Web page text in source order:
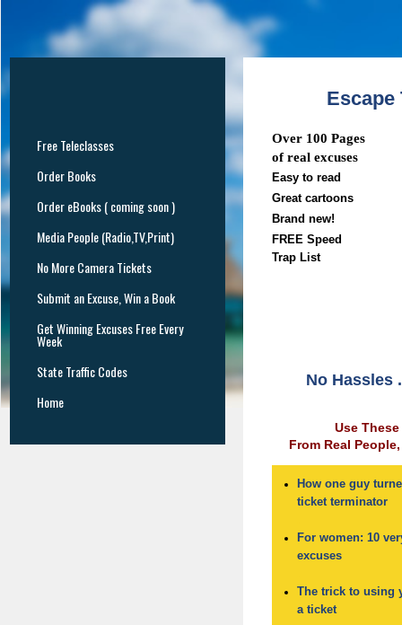
Free Teleclasses
Order Books
Order eBooks ( coming soon )
Media People (Radio,TV,Print)
No More Camera Tickets
Submit an Excuse, Win a Book
Get Winning Excuses Free Every
Week
State Traffic Codes
Home
Escape
Over 100 Pages
of real excuses
Easy to read
Great cartoons
Brand new!
FREE Speed
Trap List
No Hassles
Use
From Real
How one guy
ticket terminator
For women: 10
excuses
The trick to using
a ticket